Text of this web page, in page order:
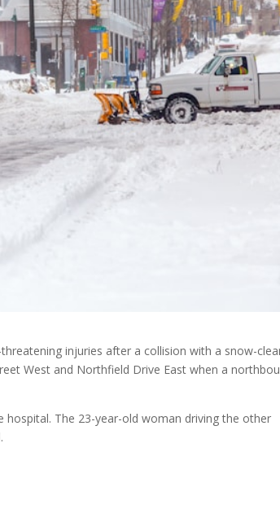
injuries after a collision with a snow-
West and Northfield Drive East when a
The 23-year-old woman driving the other